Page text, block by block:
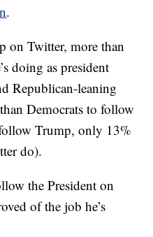
.
on Twitter, more than
doing as president
Republican-leaning
Democrats to follow
Trump, only 13%
do).
the President on
of the job he’s